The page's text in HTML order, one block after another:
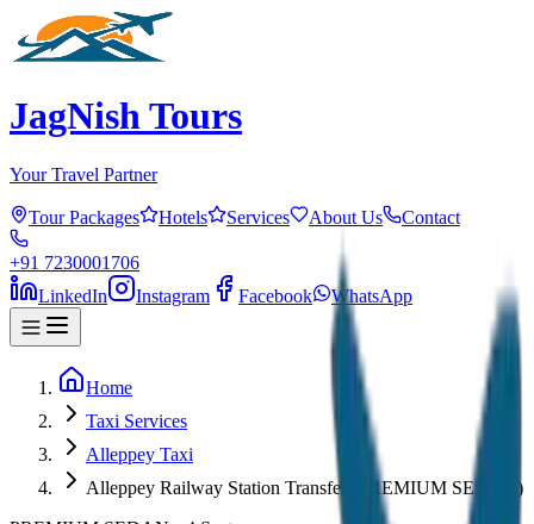
JagNish Tours
Your Travel Partner
Tour Packages Hotels Services About Us Contact
+91 7230001706
LinkedIn
Instagram Facebook WhatsApp
Home
Taxi Services
Alleppey Taxi
Alleppey Railway Station Transfer (PREMIUM SEDAN)